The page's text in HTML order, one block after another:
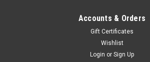
Accounts & Orders
Gift Certificates
Wishlist
Login or Sign Up